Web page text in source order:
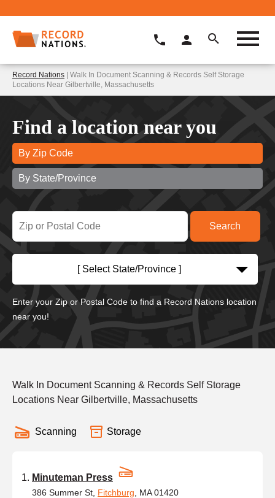
Record Nations | Walk In Document Scanning & Records Self Storage
Locations Near Gilbertville, Massachusetts
Find a location near you
By Zip Code
By State/Province
[ Select State/Province ]
Enter your Zip or Postal Code to find a Record Nations location
near you!
Walk In Document Scanning & Records Self Storage
Locations Near Gilbertville, Massachusetts
Scanning Storage
Minuteman Press
386 Summer St, Fitchburg , MA 01420